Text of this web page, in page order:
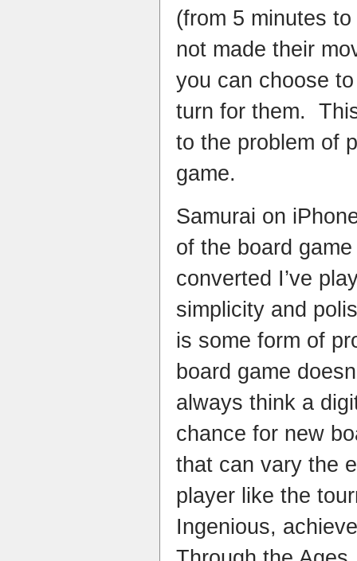
(from 5 minutes
not made their
you can choose
turn for them.
to the problem of
game.
Samurai on
of the board
converted I’ve
simplicity and
is some form of
board game
always think a
chance for new
that can vary the
player like the
Ingenious,